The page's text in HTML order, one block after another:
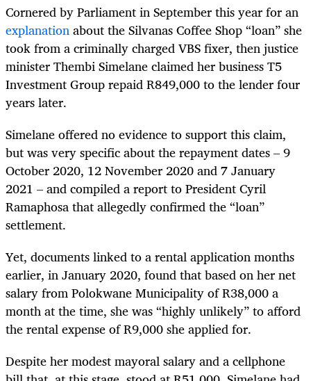
Cornered by Parliament in September this year for an
explanationabout the Silvanas Coffee Shop “loan” she
took from a criminally charged VBS fixer, then justice
minister Thembi Simelane claimed her business T5
Investment Group repaid R849,000 to the lender four
years later.
Simelane offered no evidence to support this claim,
but was very specific about the repayment dates – 9
October 2020, 12 November 2020 and 7 January
2021 – and compiled a report to President Cyril
Ramaphosa that allegedly confirmed the “loan”
settlement.
Yet, documents linked to a rental application months
earlier, in January 2020, found that based on her net
salary from Polokwane Municipality of R38,000 a
month at the time, she was “highly unlikely” to afford
the rental expense of R9,000 she applied for.
Despite her modest mayoral salary and a cellphone